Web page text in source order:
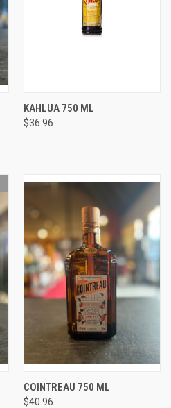
KAHLUA 750 ML
$36.96
COINTREAU 750 ML
$40.96